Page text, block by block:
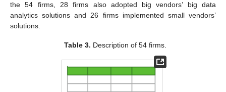
the 54 firms, 28 firms also adopted big vendors’ big data
analytics solutions and 26 firms implemented small vendors’
solutions.
Table 3. Description of 54 firms.